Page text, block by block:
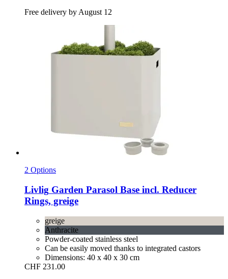
Free delivery by August 12
2 Options
Livlig Garden Parasol Base incl. Reducer
Rings, greige
greige
Anthracite
Powder-coated stainless steel
Can be easily moved thanks to integrated castors
Dimensions: 40 x 40 x 30 cm
CHF 231.00